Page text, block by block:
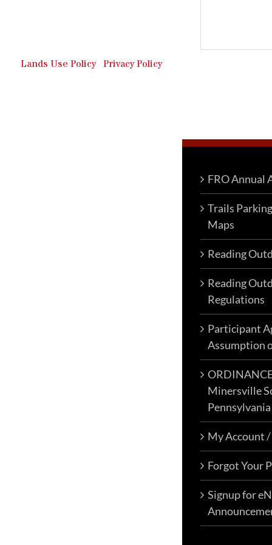
Lands Use Policy| Privacy Policy
FRO Annual
Trails
Maps
Reading
Reading
Regulations
Participant
Assumption
Minersville
Pennsylvania
My Account
Forgot Your
Signup for